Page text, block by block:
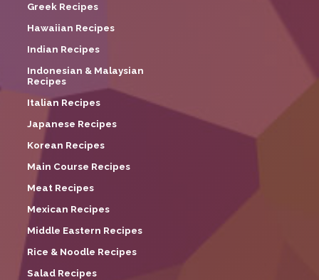
Greek Recipes
Hawaiian Recipes
Indian Recipes
Indonesian & Malaysian
Recipes
Italian Recipes
Japanese Recipes
Korean Recipes
Main Course Recipes
Meat Recipes
Mexican Recipes
Middle Eastern Recipes
Rice & Noodle Recipes
Salad Recipes